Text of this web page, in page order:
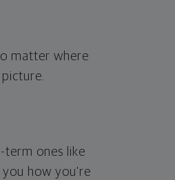
matter where
ones like
how you're